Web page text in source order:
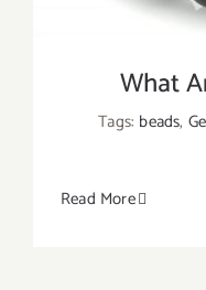
What
Tags: beads,
Read More